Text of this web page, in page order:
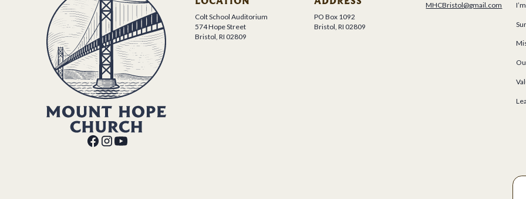
Colt School Auditorium
574 Hope Street
Bristol, RI 02809
PO Box 1092
Bristol, RI 02809
MHCBristol@gmail.com